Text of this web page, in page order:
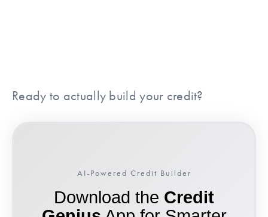
Ready to actually build your credit?
AI-Powered Credit Builder
Download the Credit